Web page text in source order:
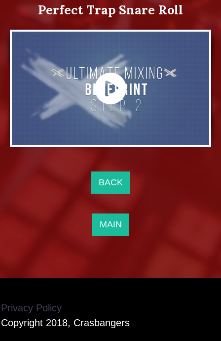
Perfect Trap Snare Roll
BACK
MAIN
Privacy Policy
Copyright 2018, Crasbangers